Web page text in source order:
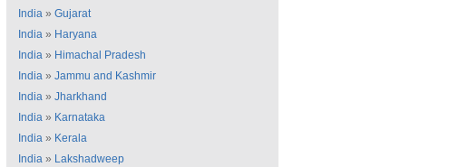
India » Gujarat
India » Haryana
India » Himachal Pradesh
India » Jammu and Kashmir
India » Jharkhand
India » Karnataka
India » Kerala
India » Lakshadweep